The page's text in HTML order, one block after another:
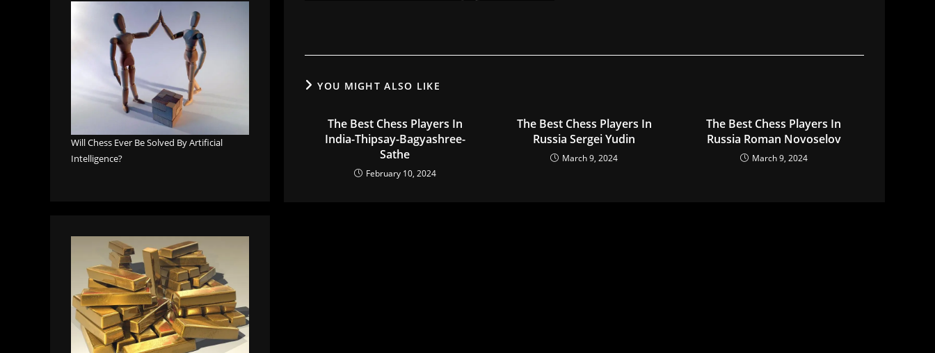
YOU MIGHT ALSO LIKE
The Best Chess Players In
India-Thipsay-Bagyashree-
Sathe
February 10, 2024
The Best Chess Players In
Russia Sergei Yudin
March 9, 2024
The Best Chess Players In
Russia Roman Novoselov
March 9, 2024
Will Chess Ever Be Solved By Artificial
Intelligence?